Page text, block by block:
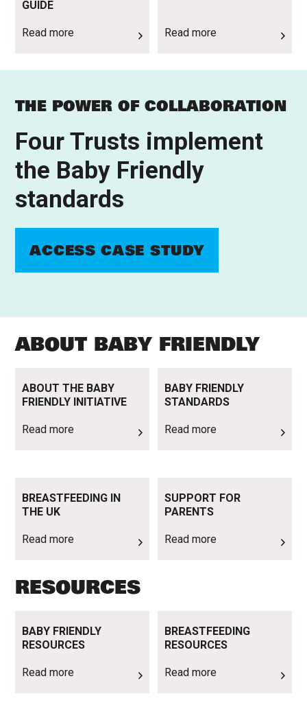
GUIDE
Read more Read more
THE POWER OF COLLABORATION
Four Trusts implement
the Baby Friendly
standards
ACCESS CASE STUDY
ABOUT BABY FRIENDLY
ABOUT THE BABY
FRIENDLY INITIATIVE
Read more
BABY FRIENDLY
STANDARDS
Read more
BREASTFEEDING IN
THE UK
Read more
SUPPORT FOR
PARENTS
Read more
RESOURCES
BABY FRIENDLY
RESOURCES
Read more
BREASTFEEDING
RESOURCES
Read more